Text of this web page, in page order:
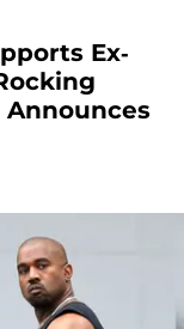
Ex-
Announces